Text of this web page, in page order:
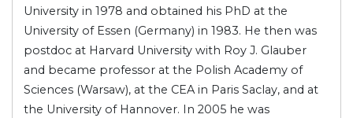
University in 1978 and obtained his PhD at the
University of Essen (Germany) in 1983. He then was
postdoc at Harvard University with Roy J. Glauber
and became professor at the Polish Academy of
Sciences (Warsaw), at the CEA in Paris Saclay, and at
the University of Hannover. In 2005 he was